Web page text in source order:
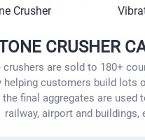
Crusher
CRUSHER
crushers are sold to 180+
helping customers build lots
final aggregates are used
railway, airport and buildings,